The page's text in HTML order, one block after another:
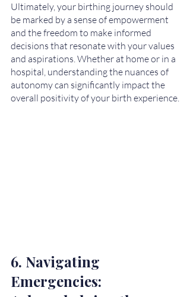
Ultimately, your birthing journey should
be marked by a sense of empowerment
and the freedom to make informed
decisions that resonate with your values
and aspirations. Whether at home or in a
hospital, understanding the nuances of
autonomy can significantly impact the
overall positivity of your birth experience.
6. Navigating
Emergencies: